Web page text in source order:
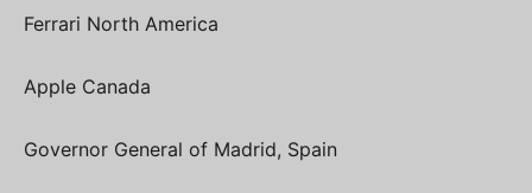
Ferrari North America
Apple Canada
Governor General of Madrid, Spain